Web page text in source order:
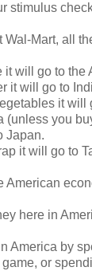
stimulus
Wal -Mart, all
it will go to the
it will go to
it will
(unless you
Japan.
it will go to
American
here in
America by
or